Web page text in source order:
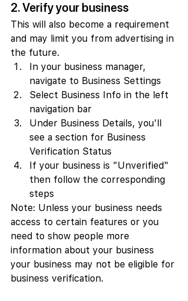
2. Verify your business
This will also become a requirement
and may limit you from advertising in
the future.
In your business manager,
navigate to Business Settings
Select Business Info in the left
navigation bar
Under Business Details, you'll
see a section for Business
Verification Status
If your business is "Unverified"
then follow the corresponding
steps
Note: Unless your business needs
access to certain features or you
need to show people more
information about your business
your business may not be eligible for
business verification.